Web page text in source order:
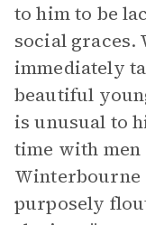
to him to be
social graces.
immediately
beautiful
is unusual to
time with men
Winterbourne
purposely